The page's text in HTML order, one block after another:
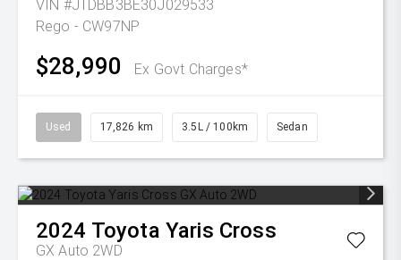
VIN #JTDBB3BE30J029533
Rego - CW97NP
$28,990 Ex Govt Charges*
Used 17,826 km 3.5L / 100km Sedan
2024 Toyota Yaris Cross
GX Auto 2WD